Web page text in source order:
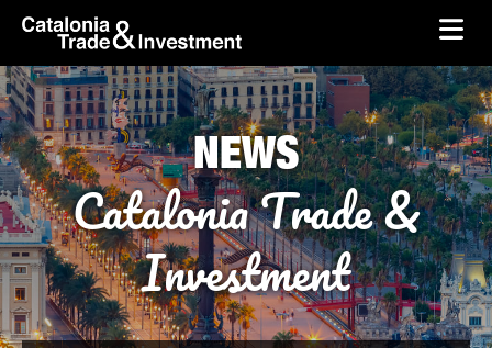
Skip to Main Content
skip-to-content
NEWS
Catalonia Trade &
Investment